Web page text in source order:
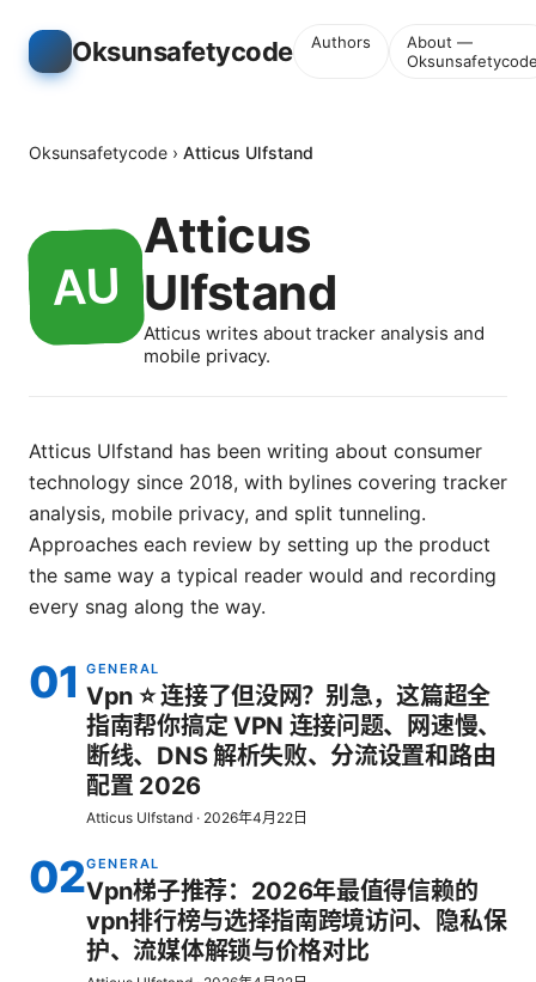
Oksunsafetycode Authors
About —
Oksunsafetycode › Atticus Ulfstand
Atticus
Ulfstand
Atticus writes about tracker analysis and
mobile privacy.
Atticus Ulfstand has been writing about consumer
technology since 2018, with bylines covering tracker
analysis, mobile privacy, and split tunneling.
Approaches each review by setting up the product
the same way a typical reader would and recording
every snag along the way.
01 GENERAL
Vpn ⭐ 连接了但没网？别急，这篇超全
指南帮你搞定 VPN 连接问题、网速慢、
断线、DNS 解析失败、分流设置和路由
配置 2026
Atticus Ulfstand · 2026年4月22日
02GENERAL
Vpn梯子推荐：2026年最值得信赖的
vpn排行榜与选择指南跨境访问、隐私保
护、流媒体解锁与价格对比